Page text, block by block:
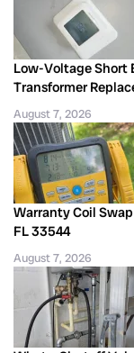
Low-Voltage Short
Transformer
August 7, 2026
Warranty Coil
FL 33544
August 7, 2026